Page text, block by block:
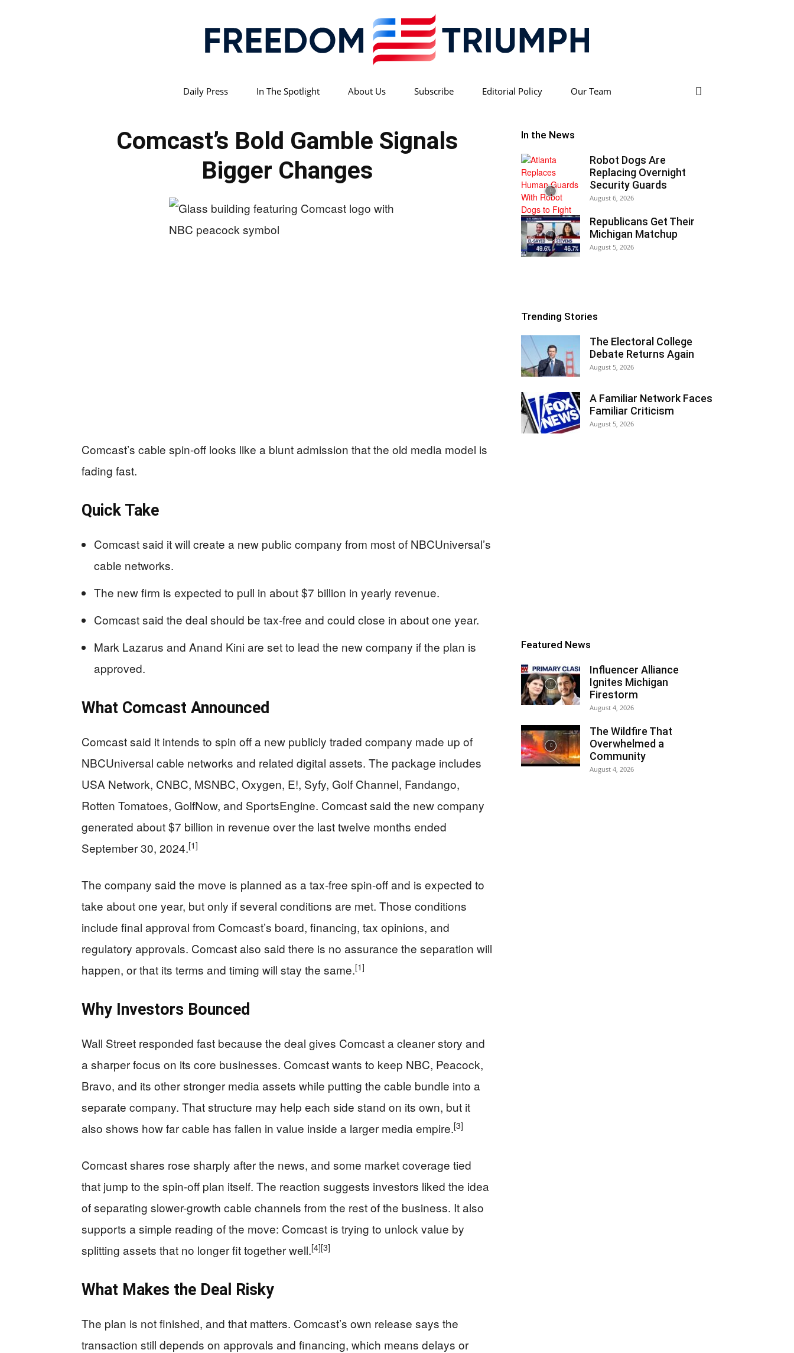
Daily Press In The Spotlight About Us Subscribe Editorial Policy Our Team
Comcast’s Bold Gamble Signals
Bigger Changes
Comcast’s cable spin-off looks like a blunt admission that the old media model is
fading fast.
Quick Take
Comcast said it will create a new public company from most of NBCUniversal’s
cable networks.
The new firm is expected to pull in about $7 billion in yearly revenue.
Comcast said the deal should be tax-free and could close in about one year.
Mark Lazarus and Anand Kini are set to lead the new company if the plan is
approved.
What Comcast Announced
Comcast said it intends to spin off a new publicly traded company made up of
NBCUniversal cable networks and related digital assets. The package includes
USA Network, CNBC, MSNBC, Oxygen, E!, Syfy, Golf Channel, Fandango,
Rotten Tomatoes, GolfNow, and SportsEngine. Comcast said the new company
generated about $7 billion in revenue over the last twelve months ended
September 30, 2024.[1]
The company said the move is planned as a tax-free spin-off and is expected to
take about one year, but only if several conditions are met. Those conditions
include final approval from Comcast’s board, financing, tax opinions, and
regulatory approvals. Comcast also said there is no assurance the separation will
happen, or that its terms and timing will stay the same.[1]
Why Investors Bounced
Wall Street responded fast because the deal gives Comcast a cleaner story and
a sharper focus on its core businesses. Comcast wants to keep NBC, Peacock,
Bravo, and its other stronger media assets while putting the cable bundle into a
separate company. That structure may help each side stand on its own, but it
also shows how far cable has fallen in value inside a larger media empire.[3]
Comcast shares rose sharply after the news, and some market coverage tied
that jump to the spin-off plan itself. The reaction suggests investors liked the idea
of separating slower-growth cable channels from the rest of the business. It also
supports a simple reading of the move: Comcast is trying to unlock value by
splitting assets that no longer fit together well.[4][3]
What Makes the Deal Risky
The plan is not finished, and that matters. Comcast’s own release says the
transaction still depends on approvals and financing, which means delays or
In the News
Robot Dogs Are
Replacing Overnight
Security Guards
August 6, 2026
Republicans Get Their
Michigan Matchup
August 5, 2026
Trending Stories
The Electoral College
Debate Returns Again
August 5, 2026
A Familiar Network Faces
Familiar Criticism
August 5, 2026
Featured News
Influencer Alliance
Ignites Michigan
Firestorm
August 4, 2026
The Wildfire That
Overwhelmed a
Community
August 4, 2026